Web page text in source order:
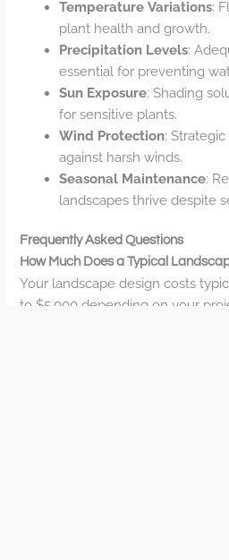
Temperature Variations:
plant health and growth.
Precipitation Levels:
essential for preventing
Sun Exposure: Shading
for sensitive plants.
Wind Protection:
against harsh winds.
Seasonal Maintenance:
landscapes thrive despite
Frequently Asked Questions
How Much Does a Typical
Your landscape design costs
to $5,000 depending on your